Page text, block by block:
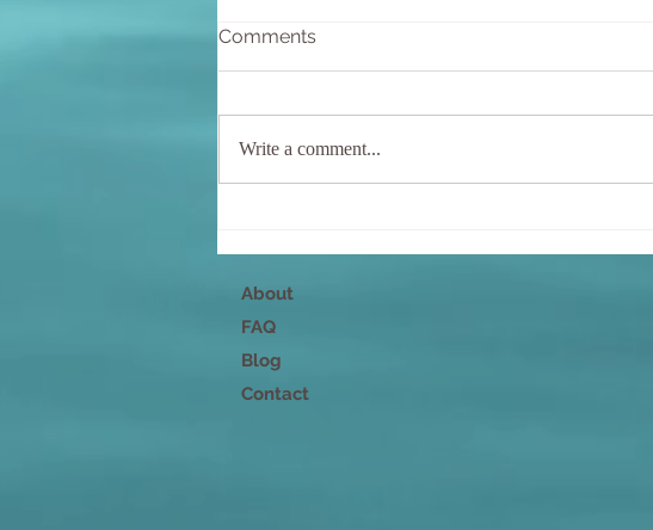
Comments
Write a comment...
About
FAQ
Blog
Contact